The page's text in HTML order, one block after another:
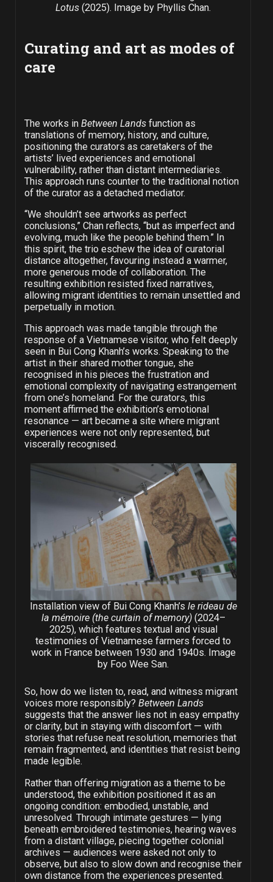
Lotus (2025). Image by Phyllis Chan.
Curating and art as modes of
care
The works in Between Lands function as
translations of memory, history, and culture,
positioning the curators as caretakers of the
artists’ lived experiences and emotional
vulnerability, rather than distant intermediaries.
This approach runs counter to the traditional notion
of the curator as a detached mediator.
“We shouldn’t see artworks as perfect
conclusions,” Chan reflects, “but as imperfect and
evolving, much like the people behind them.” In
this spirit, the trio eschew the idea of curatorial
distance altogether, favouring instead a warmer,
more generous mode of collaboration. The
resulting exhibition resisted fixed narratives,
allowing migrant identities to remain unsettled and
perpetually in motion.
This approach was made tangible through the
response of a Vietnamese visitor, who felt deeply
seen in Bui Cong Khanh’s works. Speaking to the
artist in their shared mother tongue, she
recognised in his pieces the frustration and
emotional complexity of navigating estrangement
from one’s homeland. For the curators, this
moment affirmed the exhibition’s emotional
resonance — art became a site where migrant
experiences were not only represented, but
viscerally recognised.
Installation view of Bui Cong Khanh’s le rideau de
la mémoire (the curtain of memory)(2024–
2025), which features textual and visual
testimonies of Vietnamese farmers forced to
work in France between 1930 and 1940s. Image
by Foo Wee San.
So, how do we listen to, read, and witness migrant
voices more responsibly? Between Lands
suggests that the answer lies not in easy empathy
or clarity, but in staying with discomfort — with
stories that refuse neat resolution, memories that
remain fragmented, and identities that resist being
made legible.
Rather than offering migration as a theme to be
understood, the exhibition positioned it as an
ongoing condition: embodied, unstable, and
unresolved. Through intimate gestures — lying
beneath embroidered testimonies, hearing waves
from a distant village, piecing together colonial
archives — audiences were asked not only to
observe, but also to slow down and recognise their
own distance from the experiences presented.